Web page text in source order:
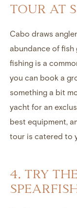
TOUR AT
Cabo draws
abundance of fish
fishing is a
you can book a
something a bit
yacht for an
best equipment,
tour is catered to
4. TRY